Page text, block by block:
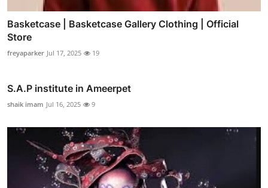
Basketcase | Basketcase Gallery Clothing | Official
Store
freyaparker Jul 17, 2025 19
S.A.P institute in Ameerpet
shaik imam Jul 16, 2025 9